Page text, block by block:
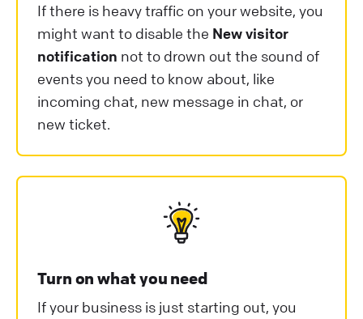
If there is heavy traffic on your website, you
might want to disable the New visitor
notification not to drown out the sound of
events you need to know about, like
incoming chat, new message in chat, or
new ticket.
Turn on what you need
If your business is just starting out, you